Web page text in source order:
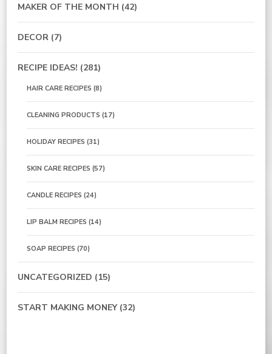
MAKER OF THE MONTH (42)
DECOR (7)
RECIPE IDEAS! (281)
HAIR CARE RECIPES (8)
CLEANING PRODUCTS (17)
HOLIDAY RECIPES (31)
SKIN CARE RECIPES (57)
CANDLE RECIPES (24)
LIP BALM RECIPES (14)
SOAP RECIPES (70)
UNCATEGORIZED (15)
START MAKING MONEY(32)